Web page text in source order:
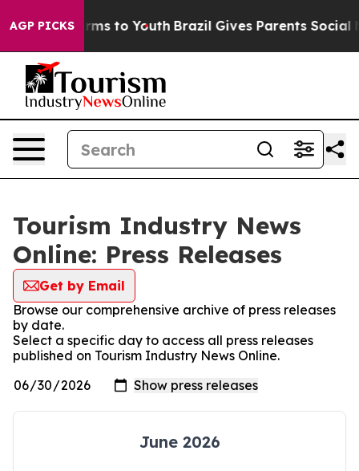
AGP PICKS
Harms to Youth Brazil Gives Parents Social
Tourism Industry News
Online: Press Releases
Get by Email
Browse our comprehensive archive of press releases
by date.
Select a specific day to access all press releases
published on Tourism Industry News Online.
June 2026